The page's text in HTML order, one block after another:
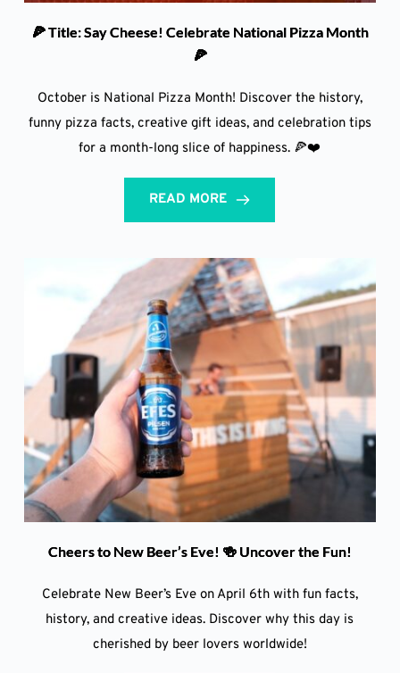
🍕 Title: Say Cheese! Celebrate National Pizza Month
🍕
October is National Pizza Month! Discover the history,
funny pizza facts, creative gift ideas, and celebration tips
for a month-long slice of happiness. 🍕❤️
READ MORE
Cheers to New Beer’s Eve! 🍻 Uncover the Fun!
Celebrate New Beer’s Eve on April 6th with fun facts,
history, and creative ideas. Discover why this day is
cherished by beer lovers worldwide!